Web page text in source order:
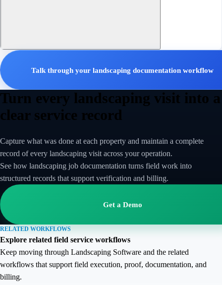
Talk through your landscaping documentation workflow
Turn every landscaping visit into a
clear service record
Capture what was done at each property and maintain a complete
record of every landscaping visit across your operation.
See how landscaping job documentation turns field work into
structured records that support verification and billing.
Get a Demo
RELATED WORKFLOWS
Explore related field service workflows
Keep moving through Landscaping Software and the related
workflows that support field execution, proof, documentation, and
billing.